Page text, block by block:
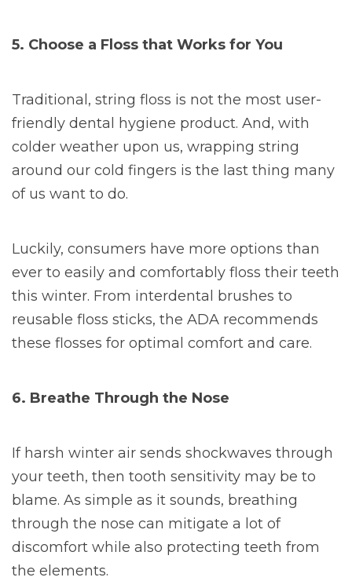
5. Choose a Floss that Works for You
Traditional, string floss is not the most user-
friendly dental hygiene product. And, with
colder weather upon us, wrapping string
around our cold fingers is the last thing many
of us want to do.
Luckily, consumers have more options than
ever to easily and comfortably floss their teeth
this winter. From interdental brushes to
reusable floss sticks, the ADA recommends
these flosses for optimal comfort and care.
6. Breathe Through the Nose
If harsh winter air sends shockwaves through
your teeth, then tooth sensitivity may be to
blame. As simple as it sounds, breathing
through the nose can mitigate a lot of
discomfort while also protecting teeth from
the elements.